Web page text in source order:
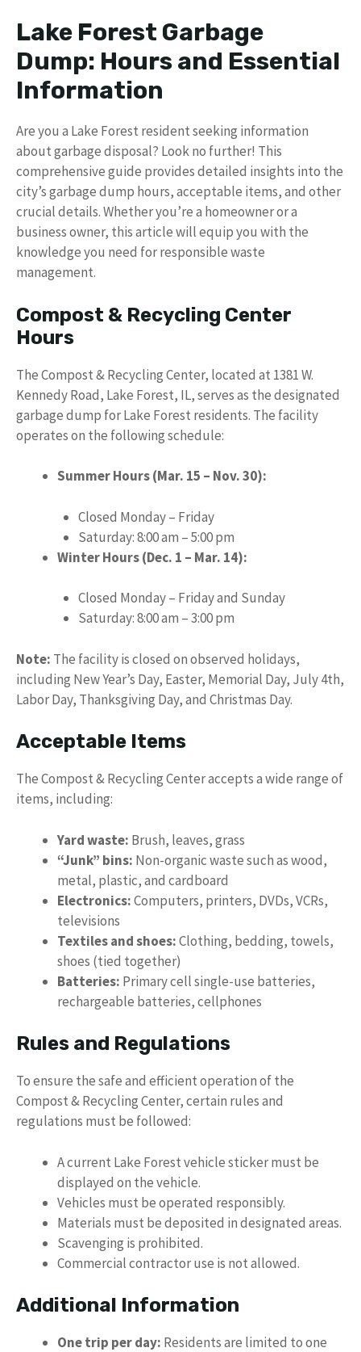
Lake Forest Garbage
Dump: Hours and Essential
Information
Are you a Lake Forest resident seeking information
about garbage disposal? Look no further! This
comprehensive guide provides detailed insights into the
city’s garbage dump hours, acceptable items, and other
crucial details. Whether you’re a homeowner or a
business owner, this article will equip you with the
knowledge you need for responsible waste
management.
Compost & Recycling Center
Hours
The Compost & Recycling Center, located at 1381 W.
Kennedy Road, Lake Forest, IL, serves as the designated
garbage dump for Lake Forest residents. The facility
operates on the following schedule:
Summer Hours (Mar. 15 – Nov. 30):
Closed Monday – Friday
Saturday: 8:00 am – 5:00 pm
Winter Hours (Dec. 1 – Mar. 14):
Closed Monday – Friday and Sunday
Saturday: 8:00 am – 3:00 pm
Note: The facility is closed on observed holidays,
including New Year’s Day, Easter, Memorial Day, July 4th,
Labor Day, Thanksgiving Day, and Christmas Day.
Acceptable Items
The Compost & Recycling Center accepts a wide range of
items, including:
Yard waste: Brush, leaves, grass
“Junk” bins: Non-organic waste such as wood,
metal, plastic, and cardboard
Electronics:Computers, printers, DVDs, VCRs,
televisions
Textiles and shoes:Clothing, bedding, towels,
shoes (tied together)
Batteries: Primary cell single-use batteries,
rechargeable batteries, cellphones
Rules and Regulations
To ensure the safe and efficient operation of the
Compost & Recycling Center, certain rules and
regulations must be followed:
A current Lake Forest vehicle sticker must be
displayed on the vehicle.
Vehicles must be operated responsibly.
Materials must be deposited in designated areas.
Scavenging is prohibited.
Commercial contractor use is not allowed.
Additional Information
One trip per day: Residents are limited to one